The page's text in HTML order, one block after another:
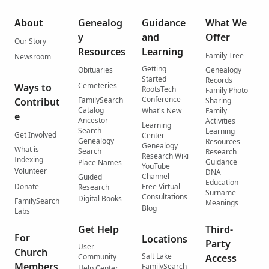
About
Our Story
Newsroom
Ways to
Contribut
e
Get Involved
What is
Indexing
Volunteer
Donate
FamilySearch
Labs
For
Church
Genealog
y
Resources
Obituaries
Cemeteries
FamilySearch
Catalog
Ancestor
Search
Genealogy
Search
Place Names
Guided
Research
Digital Books
Get Help
User
Community
Guidance
and
Learning
Getting
Started
RootsTech
Conference
What's New
Learning
Center
Genealogy
Research Wiki
YouTube
Channel
Free Virtual
Consultations
Blog
Locations
Salt Lake
FamilySearch
What We
Offer
Family Tree
Genealogy
Records
Family Photo
Sharing
Family
Activities
Learning
Resources
Research
Guidance
DNA
Education
Surname
Meanings
Third-
Party
Access